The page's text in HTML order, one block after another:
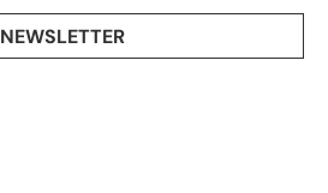
NEWSLETTER